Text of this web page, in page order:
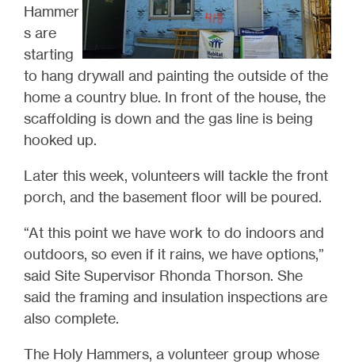
Hammer
s are
starting
to hang drywall and painting the outside of the
home a country blue. In front of the house, the
scaffolding is down and the gas line is being
hooked up.
Later this week, volunteers will tackle the front
porch, and the basement floor will be poured.
“At this point we have work to do indoors and
outdoors, so even if it rains, we have options,”
said Site Supervisor Rhonda Thorson. She
said the framing and insulation inspections are
also complete.
The Holy Hammers, a volunteer group whose